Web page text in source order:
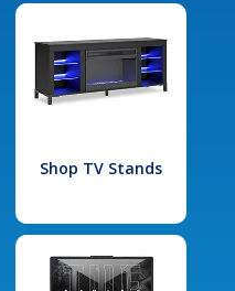
Shop TV Stands